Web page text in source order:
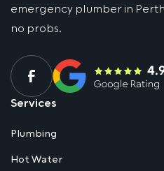
emergency plumber in
no probs.
Services
Plumbing
Hot Water